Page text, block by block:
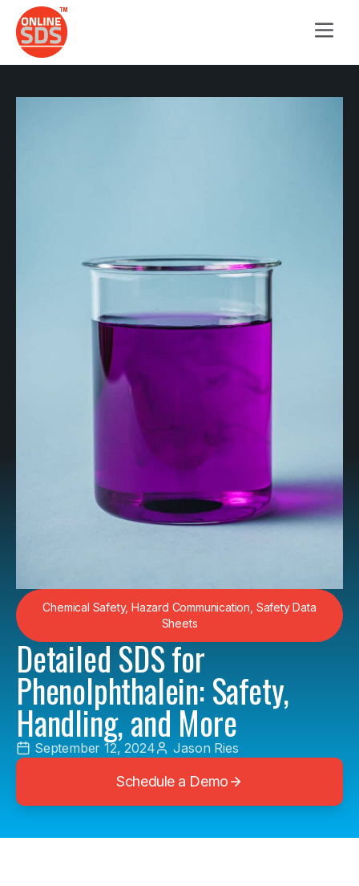
Chemical Safety,Hazard Communication Safety Data
Sheets
Detailed SDS for
Phenolphthalein: Safety,
Handling, and More
September 12, 2024 Jason Ries
Schedule a Demo